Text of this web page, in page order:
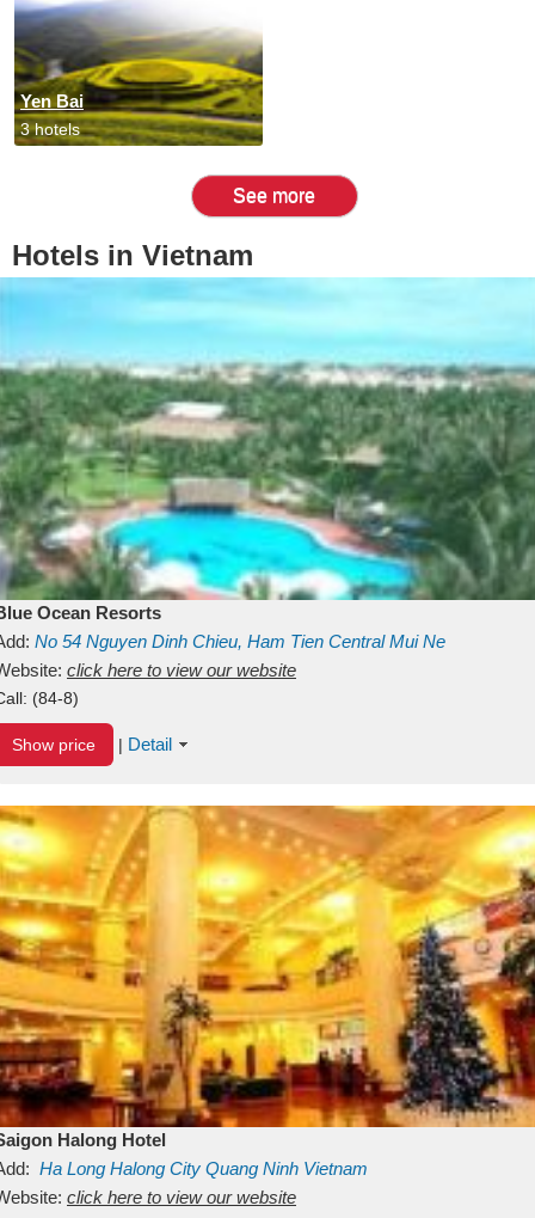
Yen Bai
3 hotels
See more
Hotels in Vietnam
Ocean Resorts
No 54 Nguyen Dinh Chieu, Ham Tien Central Mui Ne
Binh ThuanVietnam
click here to view our website
(84-8)
Show price | Detail
Halong Hotel
Ha Long Halong City Quang Ninh Vietnam
click here to view our website